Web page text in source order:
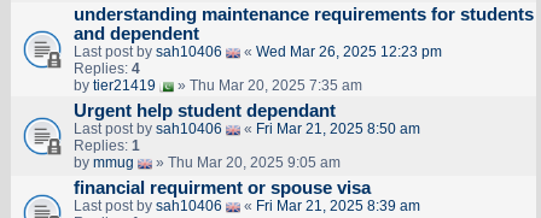
understanding maintenance requirements for students
and dependent
Last post by sah10406 « Wed Mar 26, 2025 12:23 pm
Replies: 4
by tier21419 » Thu Mar 20, 2025 7:35 am
Urgent help student dependant
Last post by sah10406 « Fri Mar 21, 2025 8:50 am
Replies: 1
by mmug » Thu Mar 20, 2025 9:05 am
financial requirment or spouse visa
Last post by sah10406 « Fri Mar 21, 2025 8:39 am